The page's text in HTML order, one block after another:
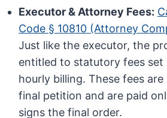
Executor & Attorney Fees:
Code § 10810 (Attorney
Just like the executor, the
entitled to statutory fees set
hourly billing. These fees
final petition and are paid
signs the final order.